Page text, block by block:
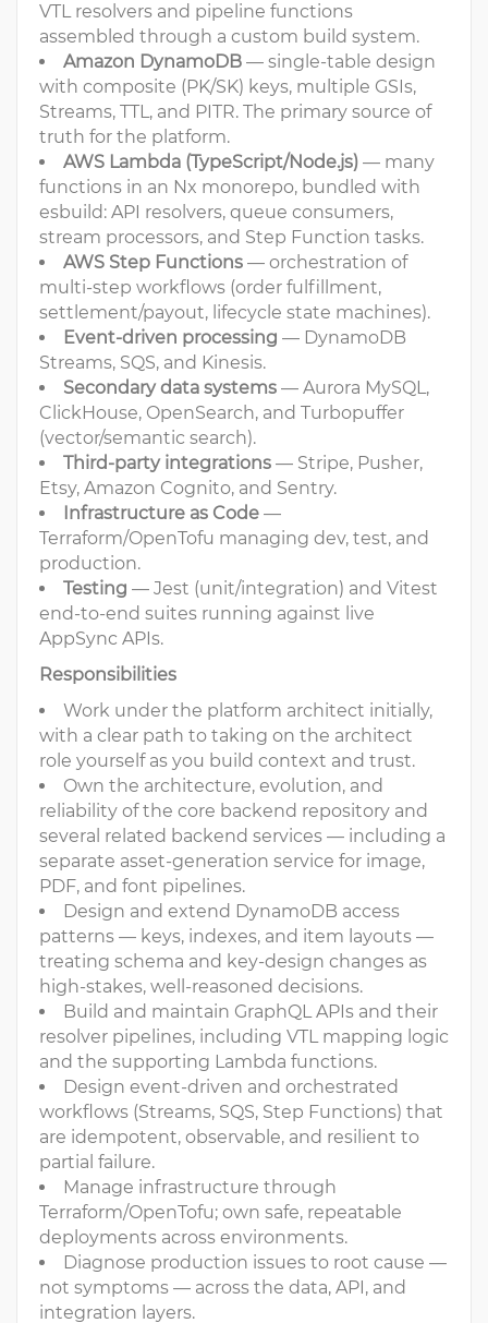
VTL resolvers and pipeline functions
assembled through a custom build system.
Amazon DynamoDB — single-table design
with composite (PK/SK) keys, multiple GSIs,
Streams, TTL, and PITR. The primary source of
truth for the platform.
AWS Lambda (TypeScript/Node.js) — many
functions in an Nx monorepo, bundled with
esbuild: API resolvers, queue consumers,
stream processors, and Step Function tasks.
AWS Step Functions — orchestration of
multi-step workflows (order fulfillment,
settlement/payout, lifecycle state machines).
Event-driven processing — DynamoDB
Streams, SQS, and Kinesis.
Secondary data systems — Aurora MySQL,
ClickHouse, OpenSearch, and Turbopuffer
(vector/semantic search).
Third-party integrations — Stripe, Pusher,
Etsy, Amazon Cognito, and Sentry.
Infrastructure as Code —
Terraform/OpenTofu managing dev, test, and
production.
Testing — Jest (unit/integration) and Vitest
end-to-end suites running against live
AppSync APIs.
Responsibilities
Work under the platform architect initially,
with a clear path to taking on the architect
role yourself as you build context and trust.
Own the architecture, evolution, and
reliability of the core backend repository and
several related backend services — including a
separate asset-generation service for image,
PDF, and font pipelines.
Design and extend DynamoDB access
patterns — keys, indexes, and item layouts —
treating schema and key-design changes as
high-stakes, well-reasoned decisions.
Build and maintain GraphQL APIs and their
resolver pipelines, including VTL mapping logic
and the supporting Lambda functions.
Design event-driven and orchestrated
workflows (Streams, SQS, Step Functions) that
are idempotent, observable, and resilient to
partial failure.
Manage infrastructure through
Terraform/OpenTofu; own safe, repeatable
deployments across environments.
Diagnose production issues to root cause —
not symptoms — across the data, API, and
integration layers.